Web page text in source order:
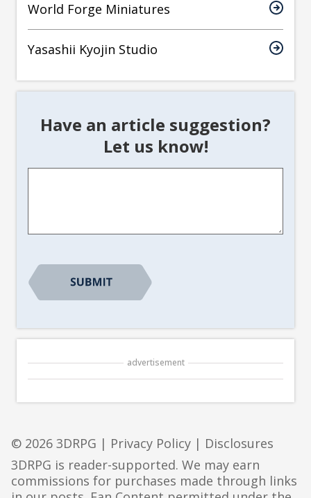
World Forge Miniatures
Yasashii Kyojin Studio
Have an article suggestion?
Let us know!
advertisement
© 2026 3DRPG | Privacy Policy | Disclosures
3DRPG is reader-supported. We may earn
commissions for purchases made through links